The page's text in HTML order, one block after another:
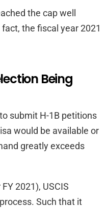
the cap well
the fiscal year 2021
Being
submit H-1B petitions
would be available or
greatly exceeds
2021), USCIS
Such that it